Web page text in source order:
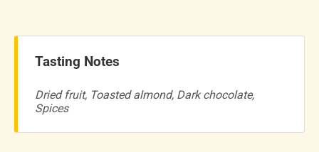
Tasting Notes
Dried fruit, Toasted almond, Dark chocolate,
Spices